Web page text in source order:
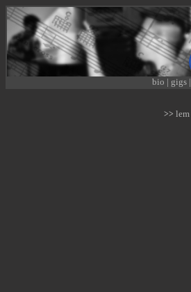
bio | gigs |
>> lem